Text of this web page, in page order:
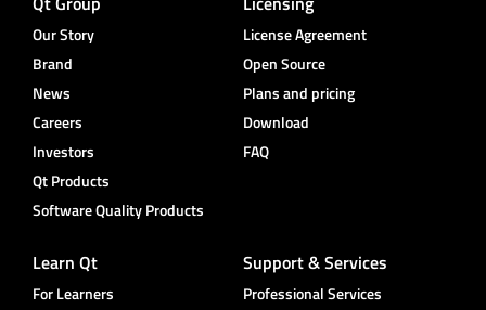
Our Story
Brand
News
Careers
Investors
Qt Products
Software Quality Products
License Agreement
Open Source
Plans and pricing
Download
FAQ
Learn Qt
For Learners
Support & Services
Professional Services